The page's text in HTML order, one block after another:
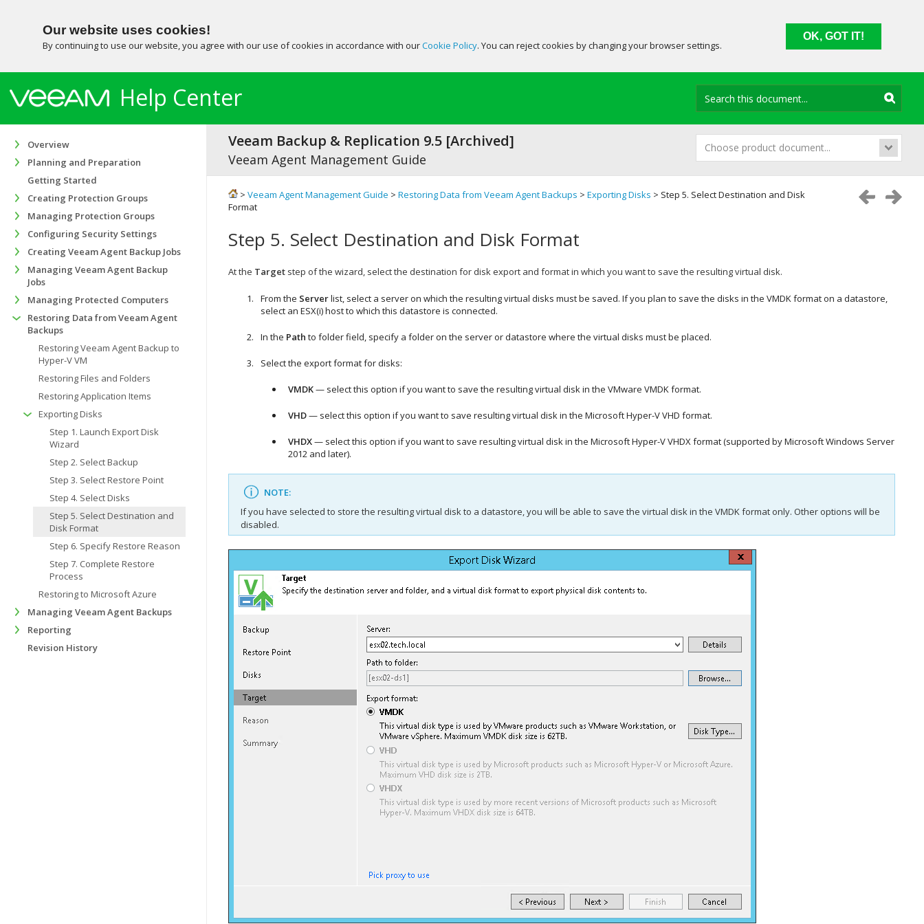
Our website uses cookies!
By continuing to use our website, you agree with our use of cookies in accordance with ourCookie Policy. You can reject cookies by changing your browser settings.
OK, GOT IT!
Help Center
Choose product document...
Veeam Backup & Replication 9.5 [Archived]
Veeam Agent Management Guide
> Veeam Agent Management Guide > Restoring Data from Veeam Agent Backups > Exporting Disks > Step 5. Select Destination and Disk
Format
Step 5. Select Destination and Disk Format
At the Target step of the wizard, select the destination for disk export and format in which you want to save the resulting virtual disk.
From the Serverlist, select a server on which the resulting virtual disks must be saved. If you plan to save the disks in the VMDK format on a datastore,
select an ESX(i) host to which this datastore is connected.
In the Path to folder field, specify a folder on the server or datastore where the virtual disks must be placed.
Select the export format for disks:
VMDK— select this option if you want to save the resulting virtual disk in the VMware VMDK format.
VHD— select this option if you want to save resulting virtual disk in the Microsoft Hyper-V VHD format.
VHDX— select this option if you want to save resulting virtual disk in the Microsoft Hyper-V VHDX format (supported by Microsoft Windows Server
2012 and later).
NOTE:
If you have selected to store the resulting virtual disk to a datastore, you will be able to save the virtual disk in the VMDK format only. Other options will be
disabled.
Overview
Planning and Preparation
Getting Started
Creating Protection Groups
Managing Protection Groups
Configuring Security Settings
Creating Veeam Agent Backup Jobs
Managing Veeam Agent Backup
Jobs
Managing Protected Computers
Restoring Data from Veeam Agent
Backups
Restoring Veeam Agent Backup to
Hyper-V VM
Restoring Files and Folders
Restoring Application Items
Exporting Disks
Step 1. Launch Export Disk
Wizard
Step 2. Select Backup
Step 3. Select Restore Point
Step 4. Select Disks
Step 5. Select Destination and
Disk Format
Step 6. Specify Restore Reason
Step 7. Complete Restore
Process
Restoring to Microsoft Azure
Managing Veeam Agent Backups
Reporting
Revision History